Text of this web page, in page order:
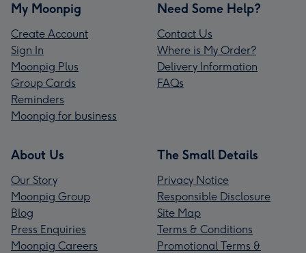
My Moonpig
Create Account
Sign In
Moonpig Plus
Group Cards
Reminders
Moonpig for business
Need Some Help?
Contact Us
Where is My Order?
Delivery Information
FAQs
About Us
Our Story
Moonpig Group
Blog
Press Enquiries
Moonpig Careers
The Small Details
Privacy Notice
Responsible Disclosure
Site Map
Terms & Conditions
Promotional Terms &